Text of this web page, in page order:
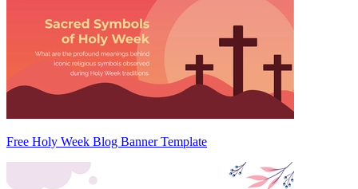
Free Holy Week Blog Banner Template